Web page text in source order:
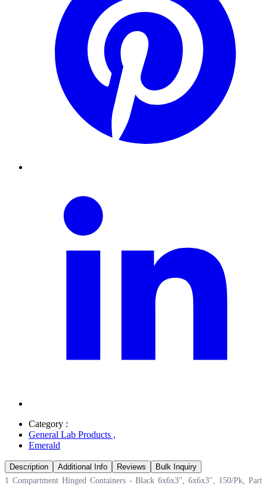
Category :
General Lab Products ,
Emerald
Description Additional Info Reviews
Bulk Inquiry
1 Compartment Hinged Containers - Black 6x6x3", 6x6x3", 150/Pk, Part